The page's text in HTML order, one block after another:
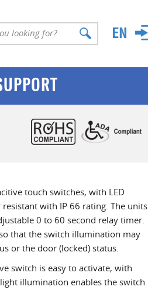
touch switches, with LED
with IP 66 rating. The units
0 to 60 second relay timer.
that the switch illumination may
or the door (locked) status.
switch is easy to activate, with
illumination enables the switch